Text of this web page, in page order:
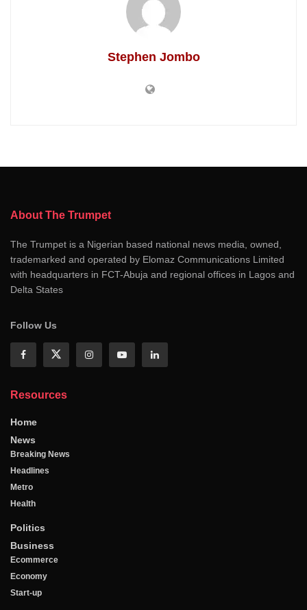
Stephen Jombo
About The Trumpet
The Trumpet is a Nigerian based national news media, owned,
trademarked and operated by Elomaz Communications Limited
with headquarters in FCT-Abuja and regional offices in Lagos and
Delta States
Follow Us
Resources
Home
News
Breaking News
Headlines
Metro
Health
Politics
Business
Ecommerce
Economy
Start-up